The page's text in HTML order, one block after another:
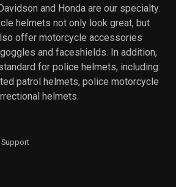
and Honda are our specialty.
helmets not only look great, but
offer motorcycle accessories
and faceshields. In addition,
for police helmets, including:
patrol helmets, police motorcycle
helmets.
Support